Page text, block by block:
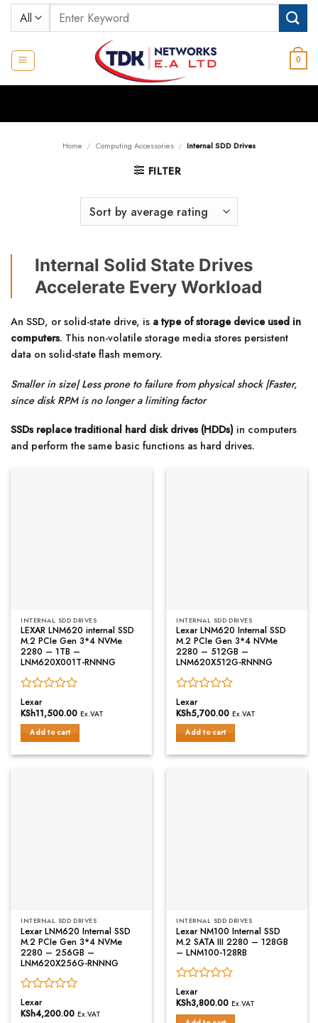
Skip
Search
for:
0
Home / Computing Accessories / Internal SDD Drives
FILTER
Internal Solid State Drives
Accelerate Every Workload
An SSD, or solid-state drive, is a type of storage device used in
computers. This non-volatile storage media stores persistent
data on solid-state flash memory.
Smaller in size| Less prone to failure from physical shock |Faster,
since disk RPM is no longer a limiting factor
SSDs replace traditional hard disk drives (HDDs) in computers
and perform the same basic functions as hard drives.
INTERNAL SDD DRIVES
LEXAR LNM620 internal SSD
M.2 PCIe Gen 3*4 NVMe
2280 – 1TB –
LNM620X001T-RNNNG
Rated
0
out
of
5
Lexar
KSh11,500.00 Ex.VAT
Add to cart
INTERNAL SDD DRIVES
Lexar LNM620 Internal SSD
M.2 PCIe Gen 3*4 NVMe
2280 – 512GB –
LNM620X512G-RNNNG
Rated
0
out
of
5
Lexar
KSh5,700.00 Ex.VAT
Add to cart
INTERNAL SDD DRIVES
Lexar LNM620 Internal SSD
M.2 PCIe Gen 3*4 NVMe
2280 – 256GB –
LNM620X256G-RNNNG
Rated
0
Lexar
KSh4,200.00 Ex.VAT
INTERNAL SDD DRIVES
Lexar NM100 Internal SSD
M.2 SATA III 2280 – 128GB
– LNM100-128RB
Rated
0
Lexar
KSh3,800.00 Ex.VAT